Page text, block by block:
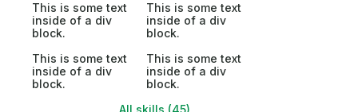
This is some text
inside of a div
block.
This is some text
inside of a div
block.
This is some text
inside of a div
block.
This is some text
inside of a div
block.
All skills (45)